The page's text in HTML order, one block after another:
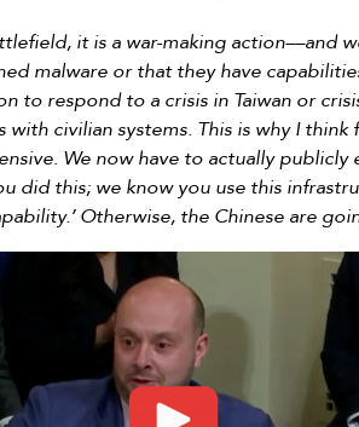
it is a war-making action––and
malware or that they have
to respond to a crisis in Taiwan or
civilian systems. This is why I
We now have to actually
did this; we know you use this
Otherwise, the Chinese are